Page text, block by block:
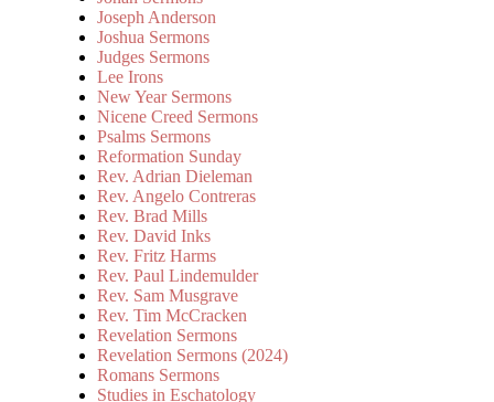
Joseph Anderson
Joshua Sermons
Judges Sermons
Lee Irons
New Year Sermons
Nicene Creed Sermons
Psalms Sermons
Reformation Sunday
Rev. Adrian Dieleman
Rev. Angelo Contreras
Rev. Brad Mills
Rev. David Inks
Rev. Fritz Harms
Rev. Paul Lindemulder
Rev. Sam Musgrave
Rev. Tim McCracken
Revelation Sermons
Revelation Sermons (2024)
Romans Sermons
Studies in Eschatology